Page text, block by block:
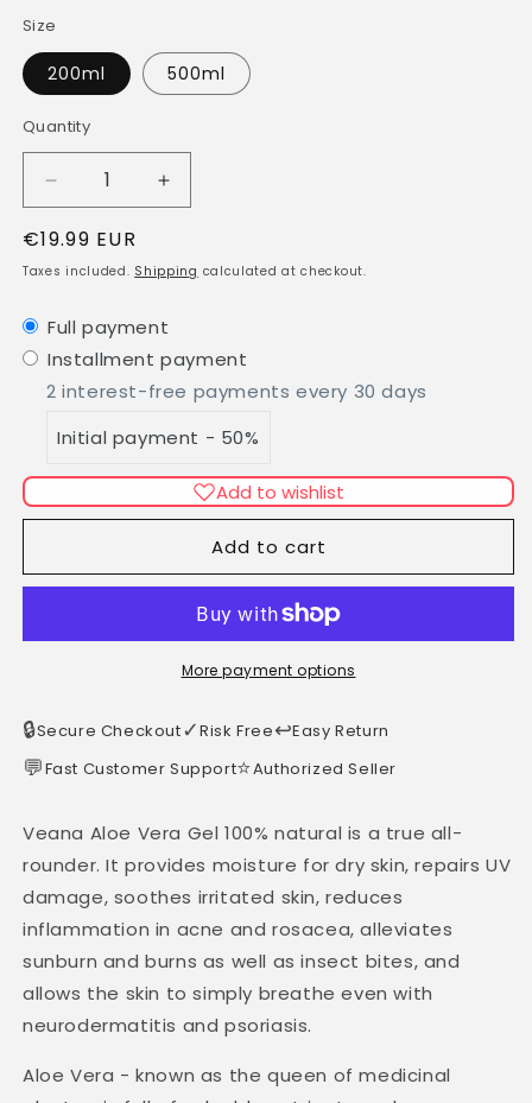
Size
200ml 500ml
Quantity
Quantity
Decrease
quantity
for
Aloe
Gel
100%
all
natural
Increase
quantity
Aloe
100%
all
natural
Regular
price
€19.99 EUR
Taxes included. Shipping calculated at checkout.
Full payment
Installment payment
2 interest-free payments every 30 days
Initial payment - 50%
Add to wishlist
Add to cart
More payment options
🔒Secure Checkout✓Risk Free↩️Easy Return
💬Fast Customer Support⭐Authorized Seller
Veana Aloe Vera Gel 100% natural is a true all-
rounder. It provides moisture for dry skin, repairs UV
damage, soothes irritated skin, reduces
inflammation in acne and rosacea, alleviates
sunburn and burns as well as insect bites, and
allows the skin to simply breathe even with
neurodermatitis and psoriasis.
Aloe Vera - known as the queen of medicinal